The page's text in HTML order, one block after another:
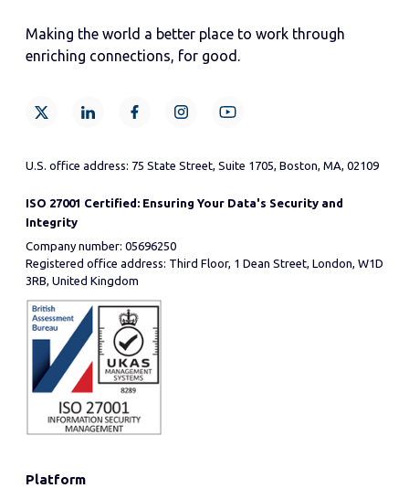
Making the world a better place to work through
enriching connections, for good.
U.S. office address: 75 State Street, Suite 1705, Boston, MA, 02109
ISO 27001 Certified: Ensuring Your Data's Security and
Integrity
Company number: 05696250
Registered office address: Third Floor, 1 Dean Street, London, W1D
3RB, United Kingdom
Platform